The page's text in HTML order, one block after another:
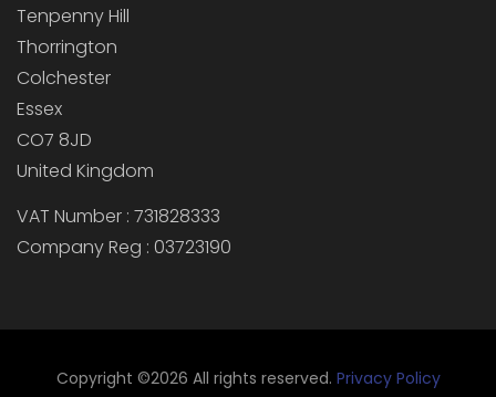
Tenpenny Hill
Thorrington
Colchester
Essex
CO7 8JD
United Kingdom
VAT Number : 731828333
Company Reg : 03723190
Copyright ©2026 All rights reserved. Privacy Policy